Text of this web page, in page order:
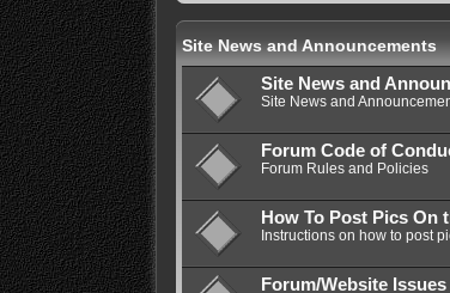
Site News and Announcements
Site News and
Site News and
Forum Code of
Forum Rules and Policies
How To Post Pics On
Instructions on how to post
Forum/Website Issues